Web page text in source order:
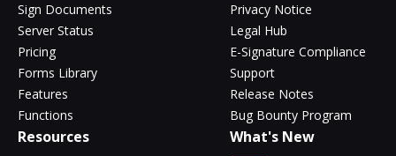
Sign Documents
Server Status
Pricing
Forms Library
Features
Functions
Privacy Notice
Legal Hub
E-Signature Compliance
Support
Release Notes
Bug Bounty Program
Resources What's New